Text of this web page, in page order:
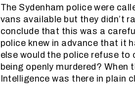
The Sydenham police were
vans available but they didn’t
conclude that this was a
police knew in advance that it
else would the police refuse to
being openly murdered?
Intelligence was there in plain